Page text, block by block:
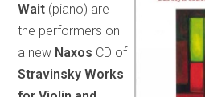
Wait (piano) are
the performers on
a new Naxos CD of
Stravinsky Works